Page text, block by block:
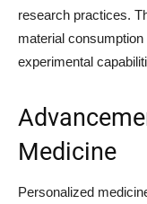
research practices.
material
experimental
Medicine
Personalized